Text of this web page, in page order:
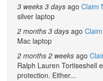
3 weeks 3 days ago Claim
silver laptop
2 months 3 days ago
Mac laptop
2 months 2 weeks ago
Ralph Lauren Tortiseshell
protection. Either...